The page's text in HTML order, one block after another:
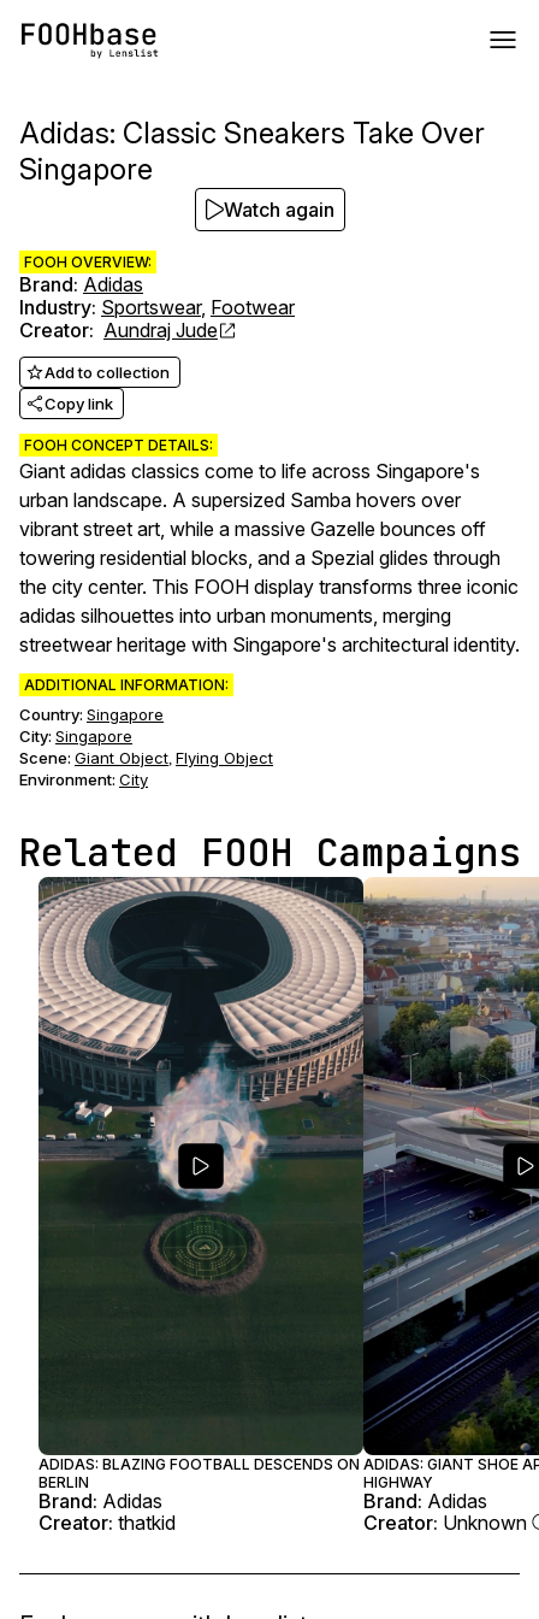
Adidas: Classic Sneakers Take Over
Singapore
FOOH OVERVIEW:
Brand: Adidas
Industry: Sportswear, Footwear
Creator: Aundraj Jude
Add to collection
Copy link
FOOH CONCEPT DETAILS:
Giant adidas classics come to life across Singapore's
urban landscape. A supersized Samba hovers over
vibrant street art, while a massive Gazelle bounces off
towering residential blocks, and a Spezial glides through
the city center. This FOOH display transforms three iconic
adidas silhouettes into urban monuments, merging
streetwear heritage with Singapore's architectural identity.
ADDITIONAL INFORMATION:
Country: Singapore
City: Singapore
Scene: Giant Object, Flying Object
Environment: City
Watch again
Related FOOH Campaigns
ADIDAS: BLAZING FOOTBALL DESCENDS ON
BERLIN
Brand: Adidas
Creator: thatkid
ADIDAS: GIANT SHOE
HIGHWAY
Brand: Adidas
Creator: Unknown